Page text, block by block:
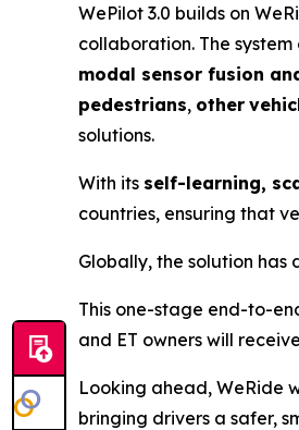
WePilot 3.0 builds on
collaboration. The
modal sensor fusion
pedestrians, other
solutions.
With its self-learning,
countries, ensuring that
Globally, the solution has
This one-stage end-to-
and ET owners will
Looking ahead, WeRide
bringing drivers a safer,